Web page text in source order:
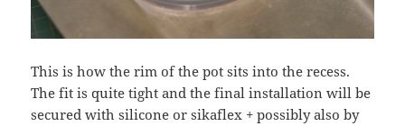
This is how the rim of the pot sits into the recess.
The fit is quite tight and the final installation will be
secured with silicone or sikaflex + possibly also by